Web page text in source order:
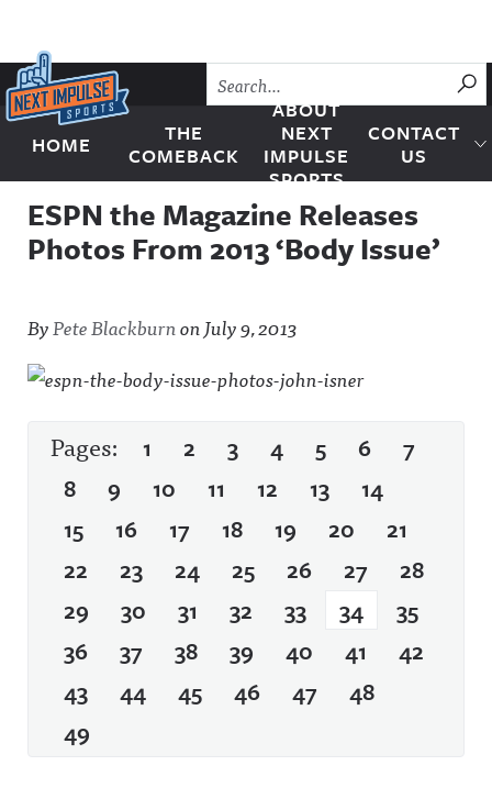
Skip to content
Next Impulse Sports
HOME
THE
COMEBACK
ABOUT
NEXT
IMPULSE
SPORTS
CONTACT
US
ESPN the Magazine Releases
Photos From 2013 ‘Body Issue’
ByPete BlackburnonJuly 9, 2013
Pages: 1 2 3 4 5 6
7
8
9 10 11 12 13
14
15
16 17 18 19 20
21
22
23 24 25 26 27
28
29
30 31 32 33 34
35
36
37 38 39 40 41
42
43
44 45 46 47
48
49